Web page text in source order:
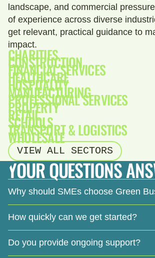
landscape, and commercial
of experience across diverse
get relevant, practical guidance to
impact.
CHARITIES
CONSTRUCTION
FINANCIAL SERVICES
HEALTHCARE
HOSPITALITY
MANUFACTURING
PROFESSIONAL SERVICES
PROPERTY
RETAIL
SCHOOLS
TRANSPORT & LOGISTICS
WHOLESALE
VIEW ALL SECTORS
YOUR QUESTIONS
Why should SMEs choose Green
How quickly can we get started?
Do you provide ongoing support?